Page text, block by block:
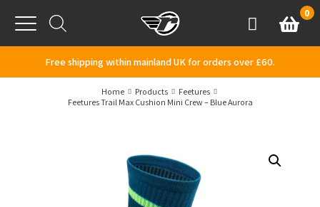
Menu
AccountBasket
0
Free shipping within mainland UK for orders over £60.
Home Products
Feetures
Feetures Trail Max Cushion Mini Crew – Blue Aurora